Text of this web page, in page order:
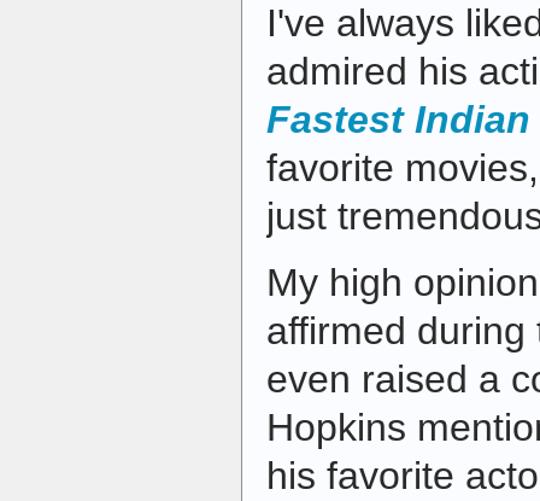
I've always
admired his
Fastest Indian
favorite
just
My high
affirmed during
even raised a
Hopkins
his favorite